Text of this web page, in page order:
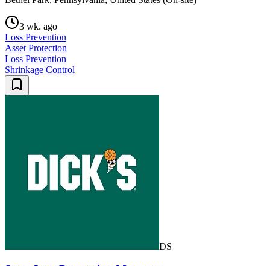
3 wk. ago
Loss Prevention
Asset Protection
Loss Prevention
Shrinkage Control
DS